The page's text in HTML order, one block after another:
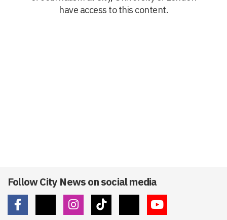
have access to this content.
Follow City News on social media